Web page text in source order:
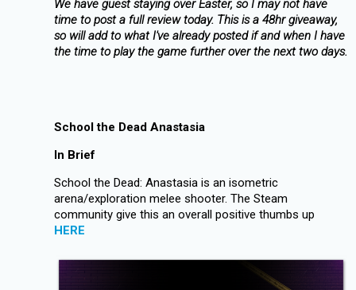
We have guest staying over Easter, so I may not have
time to post a full review today. This is a 48hr giveaway,
so will add to what I've already posted if and when I have
the time to play the game further over the next two days.
School the Dead Anastasia
In Brief
School the Dead: Anastasia is an isometric
arena/exploration melee shooter. The Steam
community give this an overall positive thumbs up
HERE